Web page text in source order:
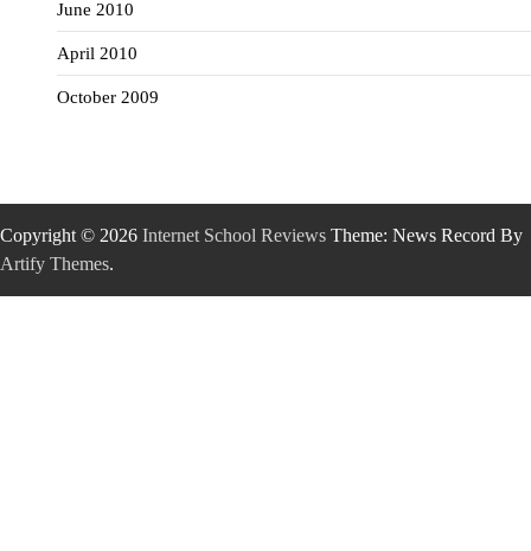
June 2010
April 2010
October 2009
Copyright © 2026 Internet School Reviews Theme: News Record By
Artify Themes.